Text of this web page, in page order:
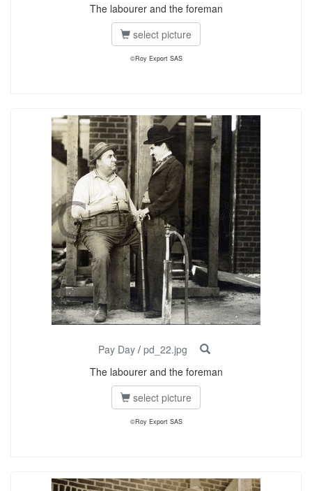
The labourer and the foreman
select picture
©Roy Export SAS
Pay Day/ pd_22.jpg
The labourer and the foreman
select picture
©Roy Export SAS